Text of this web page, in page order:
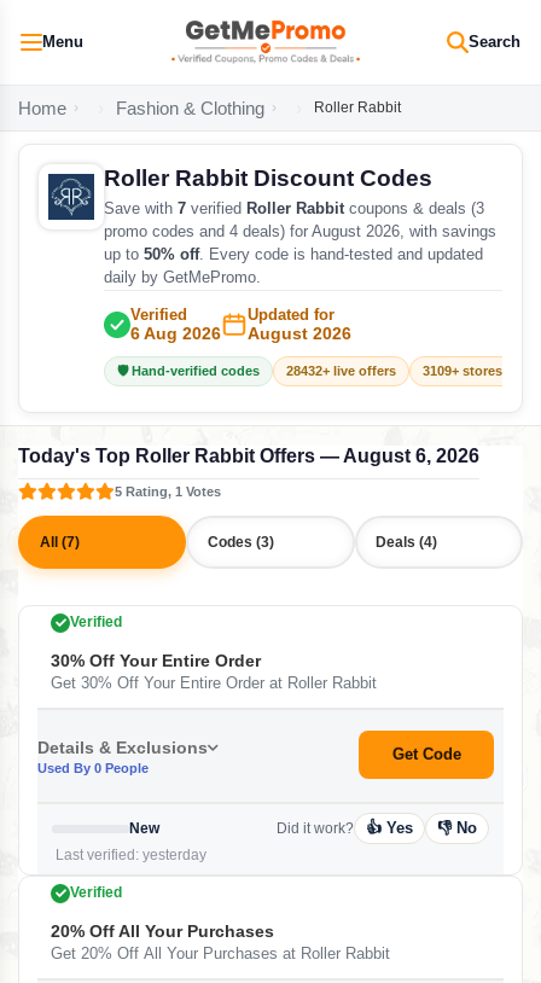
Menu Search
Home Fashion & Clothing Roller Rabbit
Roller Rabbit Discount Codes
Save with 7 verified Roller Rabbitcoupons & deals (3
promo codes and 4 deals) for August 2026, with savings
up to 50% off. Every code is hand-tested and updated
daily by GetMePromo.
Verified
6 Aug 2026
Updated for
August 2026
🛡️ Hand-verified codes 28432+ live offers 3109+ stores
Today's Top Roller Rabbit Offers — August 6, 2026
5 Rating, 1 Votes
All (7) Codes (3) Deals (4)
Verified
30% Off Your Entire Order
Get 30% Off Your Entire Order at Roller Rabbit
Details & Exclusions
Used By 0 People
Get Code
New
Last verified: yesterday
Did it work? 👍 Yes 👎 No
Verified
20% Off All Your Purchases
Get 20% Off All Your Purchases at Roller Rabbit